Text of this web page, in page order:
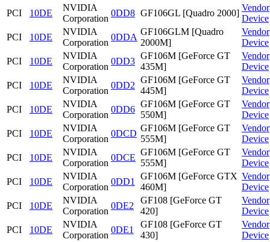
PCI
10DE
NVIDIA
Corporation
0DD8 GF106GL [Quadro 2000]
Vendor
Device
PCI
10DE
NVIDIA
Corporation
0DDA
GF106GLM [Quadro
2000M]
Vendor
Device
PCI
10DE
NVIDIA
Corporation
0DD3
GF106M [GeForce GT
435M]
Vendor
Device
PCI
10DE
NVIDIA
Corporation
0DD2
GF106M [GeForce GT
445M]
Vendor
Device
PCI
10DE
NVIDIA
Corporation
0DD6
GF106M [GeForce GT
550M]
Vendor
Device
PCI
10DE
NVIDIA
Corporation
0DCD
GF106M [GeForce GT
555M]
Vendor
Device
PCI
10DE
NVIDIA
Corporation
0DCE
GF106M [GeForce GT
555M]
Vendor
Device
PCI
10DE
NVIDIA
Corporation
0DD1
GF106M [GeForce GTX
460M]
Vendor
Device
PCI
10DE
NVIDIA
Corporation
0DE2
GF108 [GeForce GT
420]
Vendor
Device
PCI
10DE
NVIDIA
Corporation
0DE1
GF108 [GeForce GT
430]
Vendor
Device